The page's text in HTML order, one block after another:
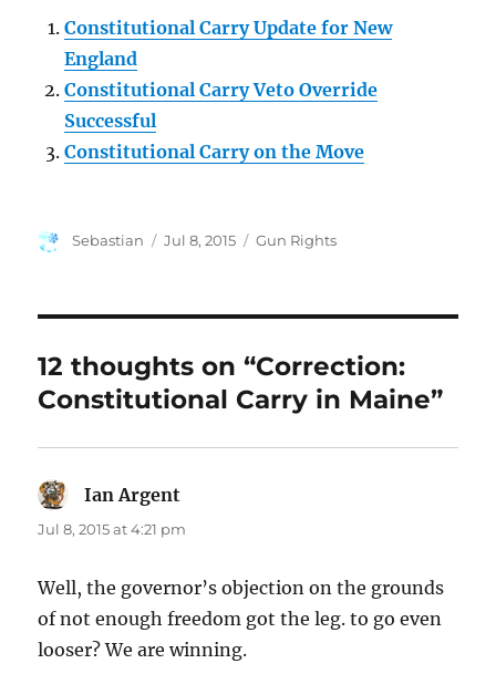
Constitutional Carry Update for New
England
Constitutional Carry Veto Override
Successful
Constitutional Carry on the Move
Author
Sebastian
Posted
Jul 8, 2015 Categories
Gun Rights
12 thoughts on “Correction:
Constitutional Carry in Maine”
Ian Argent
Jul 8, 2015 at 4:21 pm
Well, the governor’s objection on the grounds
of not enough freedom got the leg. to go even
looser? We are winning.